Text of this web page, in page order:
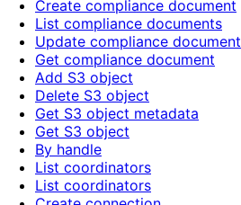
Create compliance document
List compliance documents
Update compliance document
Get compliance document
Add S3 object
Delete S3 object
Get S3 object metadata
Get S3 object
By handle
List coordinators
List coordinators